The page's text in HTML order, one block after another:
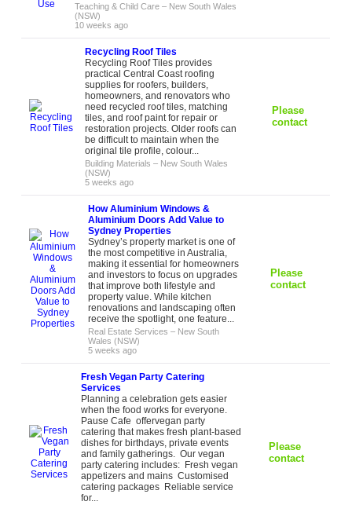
Teaching & Child Care – New South Wales
(NSW)
10 weeks ago
Recycling Roof Tiles
Recycling Roof Tiles provides
practical Central Coast roofing
supplies for roofers, builders,
homeowners, and renovators who
need recycled roof tiles, matching
tiles, and roof paint for repair or
restoration projects. Older roofs can
be difficult to maintain when the
original tile profile, colour...
Building Materials – New South Wales
(NSW)
5 weeks ago
Please
contact
How Aluminium Windows &
Aluminium Doors Add Value to
Sydney Properties
Sydney’s property market is one of
the most competitive in Australia,
making it essential for homeowners
and investors to focus on upgrades
that improve both lifestyle and
property value. While kitchen
renovations and landscaping often
receive the spotlight, one feature...
Real Estate Services – New South
Wales (NSW)
5 weeks ago
Please
contact
Fresh Vegan Party Catering
Services
Planning a celebration gets easier
when the food works for everyone.
Pause Cafe offervegan party
catering that makes fresh plant-based
dishes for birthdays, private events
and family gatherings. Our vegan
party catering includes: Fresh vegan
appetizers and mains Customised
catering packages Reliable service
for...
Please
contact